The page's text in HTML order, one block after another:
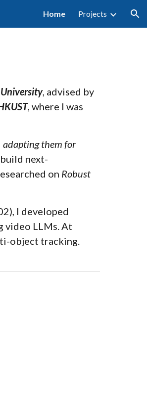
Home Projects
University, advised by
, where I was
adapting them for
next-
on Robust
I developed
video LLMs.At
object tracking.